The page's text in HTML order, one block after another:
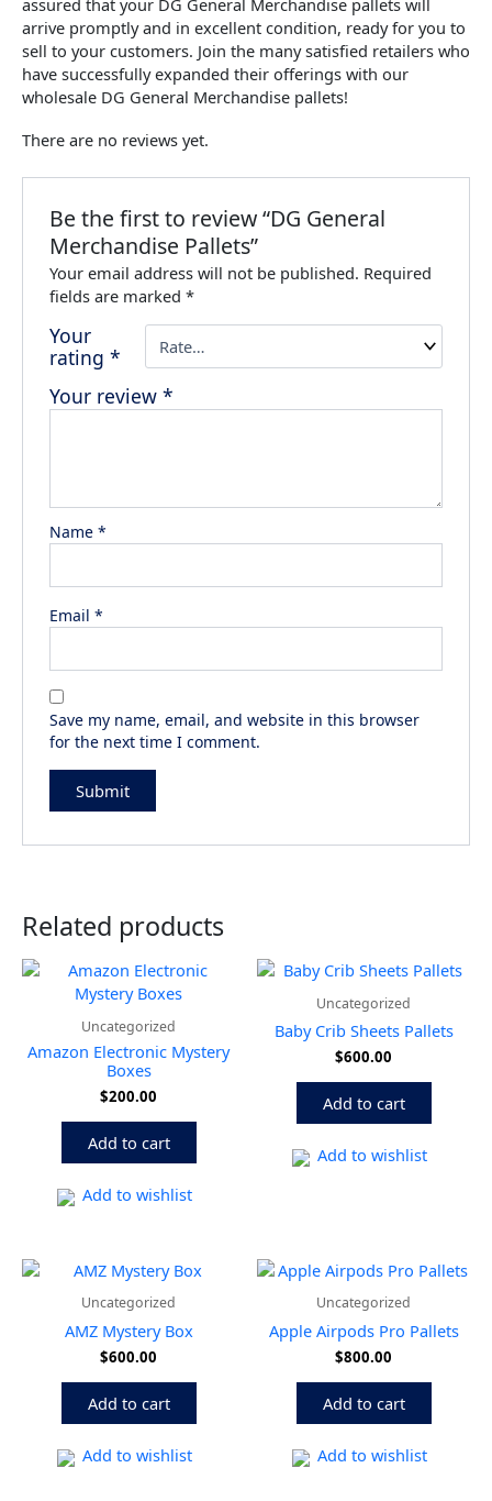
assured that your DG General Merchandise pallets will
arrive promptly and in excellent condition, ready for you to
sell to your customers. Join the many satisfied retailers who
have successfully expanded their offerings with our
wholesale DG General Merchandise pallets!
There are no reviews yet.
Be the first to review “DG General
Merchandise Pallets”
Your email address will not be published. Required
fields are marked*
Your
rating*
Your review*
Name*
Email*
Save my name, email, and website in this browser
for the next time I comment.
Related products
Uncategorized
Amazon Electronic Mystery
Boxes
$200.00
Add to cart
Add to wishlist
Uncategorized
Baby Crib Sheets Pallets
$600.00
Add to cart
Add to wishlist
Uncategorized
AMZ Mystery Box
$600.00
Add to cart
Add to wishlist
Uncategorized
Apple Airpods Pro Pallets
$800.00
Add to cart
Add to wishlist